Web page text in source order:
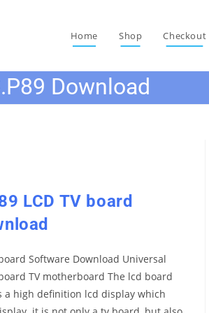
Home Shop Checkout
Download
LCD TV board
board Software Download Universal
board TV motherboard The lcd board
a high definition lcd display which